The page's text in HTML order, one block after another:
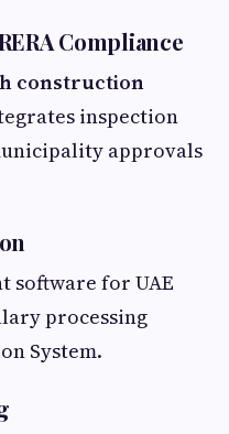
Compliance
construction
inspection
approvals
software for UAE
processing
System.